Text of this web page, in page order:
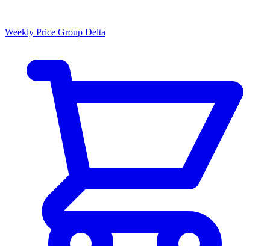
Weekly Price Group Delta